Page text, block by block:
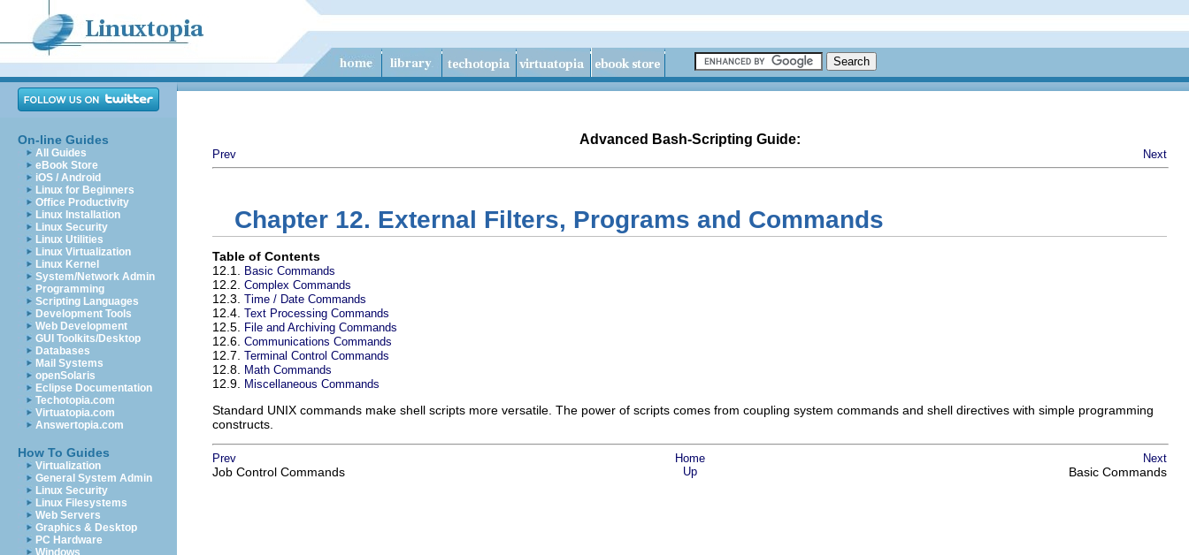
On-line Guides
All Guides
eBook Store
iOS / Android
Linux for Beginners
Office Productivity
Linux Installation
Linux Security
Linux Utilities
Linux Virtualization
Linux Kernel
System/Network Admin
Programming
Scripting Languages
Development Tools
Web Development
GUI Toolkits/Desktop
Databases
Mail Systems
openSolaris
Eclipse Documentation
Techotopia.com
Virtuatopia.com
Answertopia.com
How To Guides
Virtualization
General System Admin
Linux Security
Linux Filesystems
Web Servers
Graphics & Desktop
PC Hardware
Windows
Advanced Bash-Scripting Guide:
Prev Next
Chapter 12. External Filters, Programs and Commands
Table of Contents
12.1.
Basic Commands
12.2. Complex Commands
12.3. Time / Date Commands
12.4. Text Processing Commands
12.5. File and Archiving Commands
12.6. Communications Commands
12.7. Terminal Control Commands
12.8. Math Commands
12.9. Miscellaneous Commands
Standard UNIX commands make shell scripts more versatile. The power of scripts comes from coupling system commands and shell directives with simple programming
constructs.
Prev Home Next
Job Control Commands Up Basic Commands